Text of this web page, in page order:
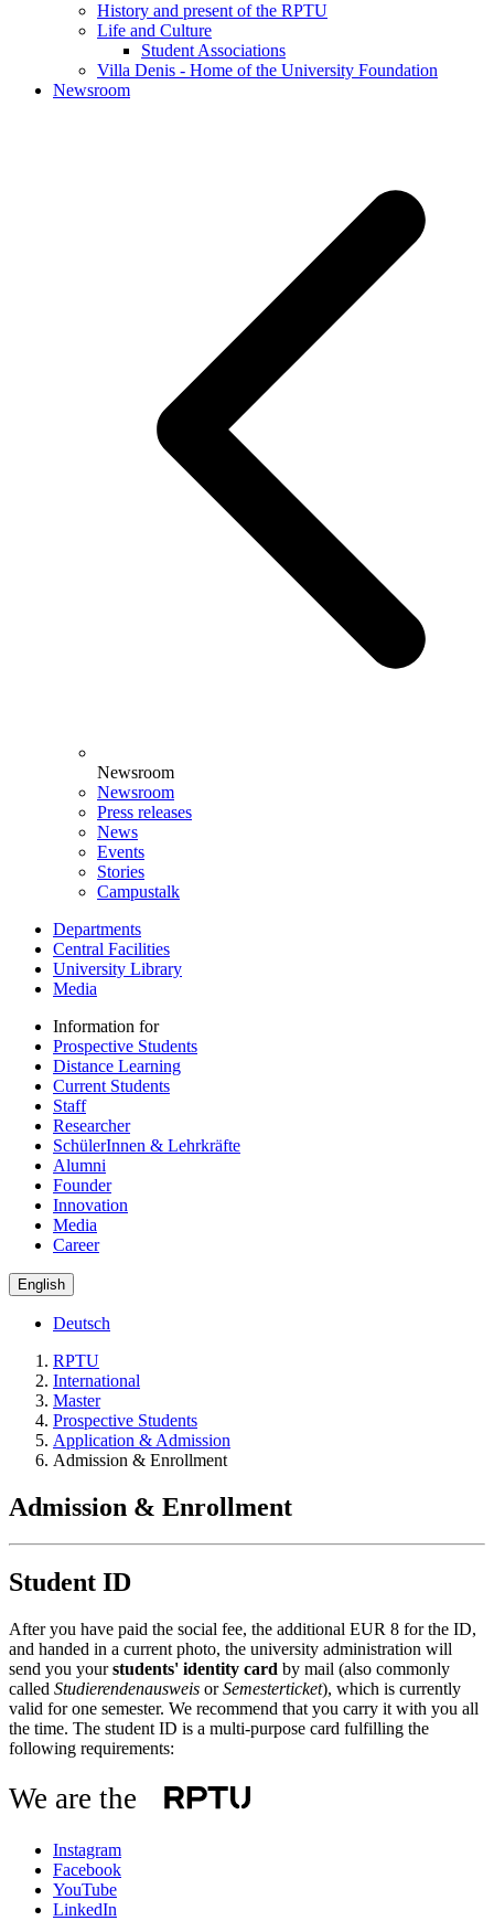
History and present of the RPTU
Life and Culture
Student Associations
Villa Denis - Home of the University Foundation
Newsroom
Newsroom
Newsroom
Press releases
News
Events
Stories
Campustalk
Departments
Central Facilities
University Library
Media
Information for
Prospective Students
Distance Learning
Current Students
Staff
Researcher
SchülerInnen & Lehrkräfte
Alumni
Founder
Innovation
Media
Career
English
Deutsch
RPTU
International
Master
Prospective Students
Application & Admission
Admission & Enrollment
Admission & Enrollment
Student ID
After you have paid the social fee, the additional EUR 8 for the ID,
and handed in a current photo, the university administration will
send you yourstudents' identity card by mail (also commonly
called Studierendenausweis orSemesterticket), which is currently
valid for one semester. We recommend that you carry it with you all
the time. The student ID is a multi-purpose card fulfilling the
following requirements:
We are the
Instagram
Facebook
YouTube
LinkedIn